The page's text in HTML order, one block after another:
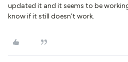
updated it and it seems to be
know if it still doesn’t work.